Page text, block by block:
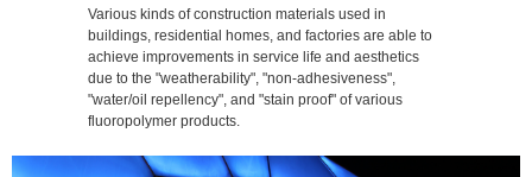
Various kinds of construction materials used in
buildings, residential homes, and factories are able to
achieve improvements in service life and aesthetics
due to the "weatherability", "non-adhesiveness",
"water/oil repellency", and "stain proof" of various
fluoropolymer products.